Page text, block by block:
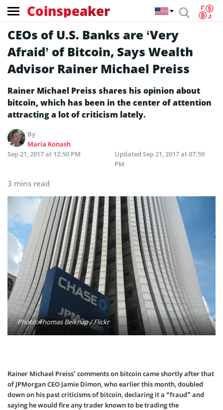
Coinspeaker
CEOs of U.S. Banks are ‘Very
Afraid’ of Bitcoin, Says Wealth
Advisor Rainer Michael Preiss
Rainer Michael Preiss shares his opinion about
bitcoin, which has been in the center of attention
attracting a lot of criticism lately.
By
Maria Konash
Sep 21, 2017 at 12:50 PM
Updated Sep 21, 2017 at 07:59
PM
3 mins read
Photo: Thomas Belknap / Flickr
Rainer Michael Preiss’ comments on bitcoin came shortly after that
of JPMorgan CEO Jamie Dimon, who earlier this month, doubled
down on his past criticisms of bitcoin, declaring it a “fraud” and
saying he would fire any trader known to be trading the